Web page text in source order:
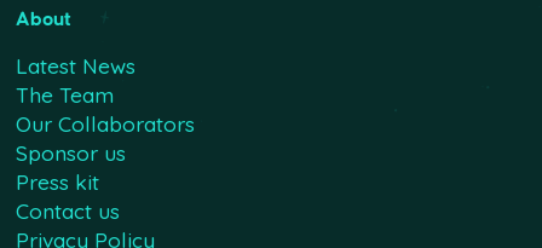
About
Latest News
The Team
Our Collaborators
Sponsor us
Press kit
Contact us
Privacy Policy